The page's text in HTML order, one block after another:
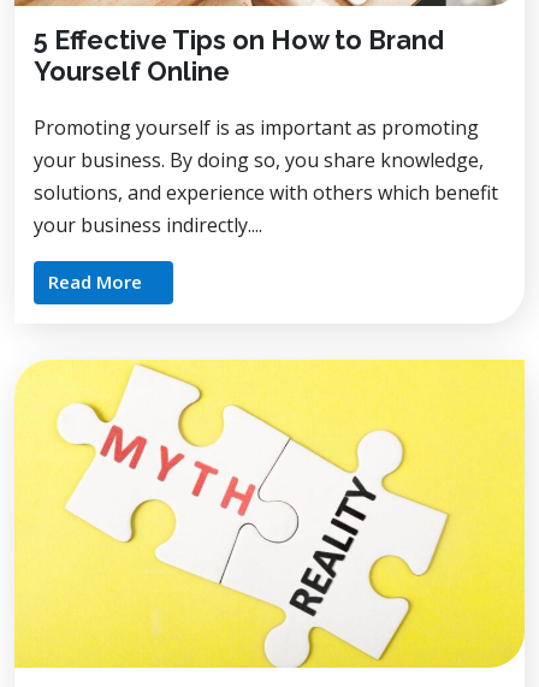
5 Effective Tips on How to Brand
Yourself Online
Promoting yourself is as important as promoting
your business. By doing so, you share knowledge,
solutions, and experience with others which benefit
your business indirectly....
Read More